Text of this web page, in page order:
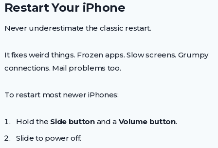
Restart Your iPhone
Never underestimate the classic restart.
It fixes weird things. Frozen apps. Slow screens. Grumpy
connections. Mail problems too.
To restart most newer iPhones:
Hold the Side buttonand a Volume button.
Slide to power off.